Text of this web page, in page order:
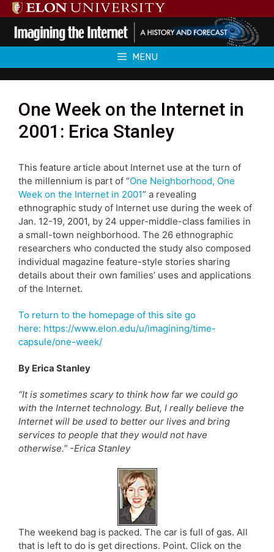
Skip
to
content
MENU
One Week on the Internet in
2001: Erica Stanley
This feature article about Internet use at the turn of
the millennium is part of “One Neighborhood, One
Week on the Internet in 2001” a revealing
ethnographic study of Internet use during the week of
Jan. 12-19, 2001, by 24 upper-middle-class families in
a small-town neighborhood. The 26 ethnographic
researchers who conducted the study also composed
individual magazine feature-style stories sharing
details about their own families’ uses and applications
of the Internet.
To return to the homepage of this site go
here: https://www.elon.edu/u/imagining/time-
capsule/one-week/
By Erica Stanley
“It is sometimes scary to think how far we could go
with the Internet technology. But, I really believe the
Internet will be used to better our lives and bring
services to people that they would not have
otherwise.” -Erica Stanley
The weekend bag is packed. The car is full of gas. All
that is left to do is get directions. Point. Click on the